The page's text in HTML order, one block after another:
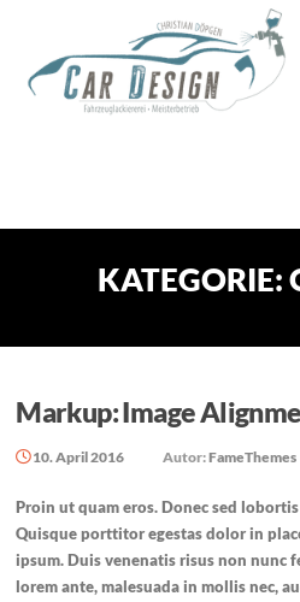
springen
KATEGORIE:
Markup: Image
10. April 2016 Autor:FameThemes
Proin ut quam eros. Donec sed
Quisque porttitor egestas dolor in
ipsum. Duis venenatis risus non nunc
lorem ante, malesuada in mollis nec,